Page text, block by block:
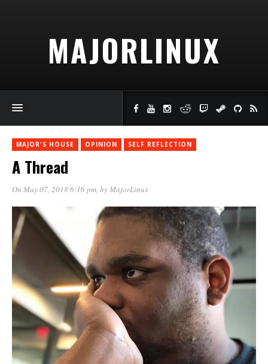
MAJORLINUX
MAJOR'S HOUSE OPINION SELF REFLECTION
A Thread
On May 07, 2018 6:16 pm, byMajorLinux